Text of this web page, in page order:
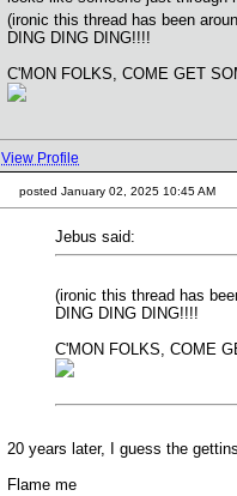
(ironic this thread has been
DING DING DING!!!!
C'MON FOLKS, COME GET
View Profile
posted January 02, 2025 10:45 AM
Jebus said:
(ironic this thread has
DING DING DING!!!!
C'MON FOLKS, COME
20 years later, I guess the
Flame me